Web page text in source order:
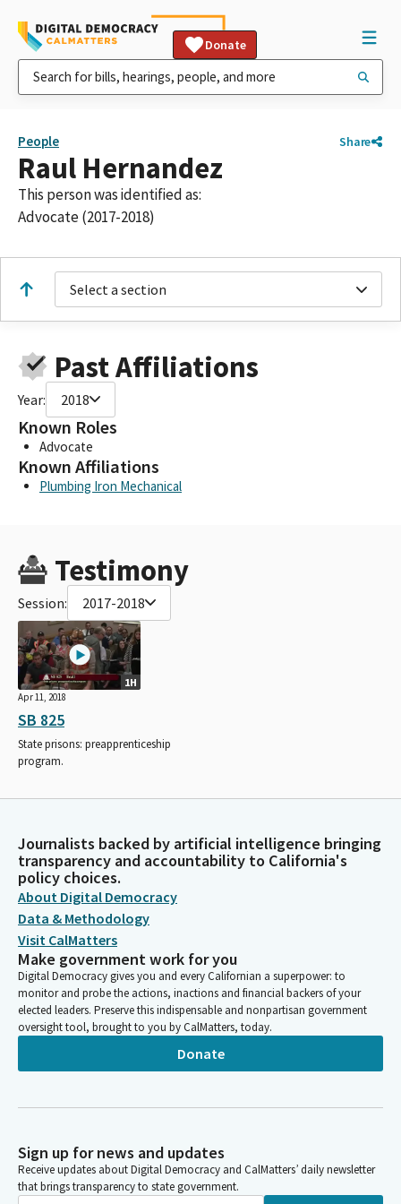
Donate
People Share
Raul Hernandez
This person was identified as:
Advocate (2017-2018)
Select a section
Past Affiliations
Year: 2018
Known Roles
Advocate
Known Affiliations
Plumbing Iron Mechanical
Testimony
Session: 2017-2018
1H
Apr 11, 2018
SB 825
State prisons: preapprenticeship
program.
Journalists backed by artificial intelligence bringing
transparency and accountability to California's
policy choices.
About Digital Democracy
Data & Methodology
Visit CalMatters
Make government work for you
Digital Democracy gives you and every Californian a superpower: to
monitor and probe the actions, inactions and financial backers of your
elected leaders. Preserve this indispensable and nonpartisan government
oversight tool, brought to you by CalMatters, today.
Donate
Sign up for news and updates
Receive updates about Digital Democracy and CalMatters’ daily newsletter
that brings transparency to state government.